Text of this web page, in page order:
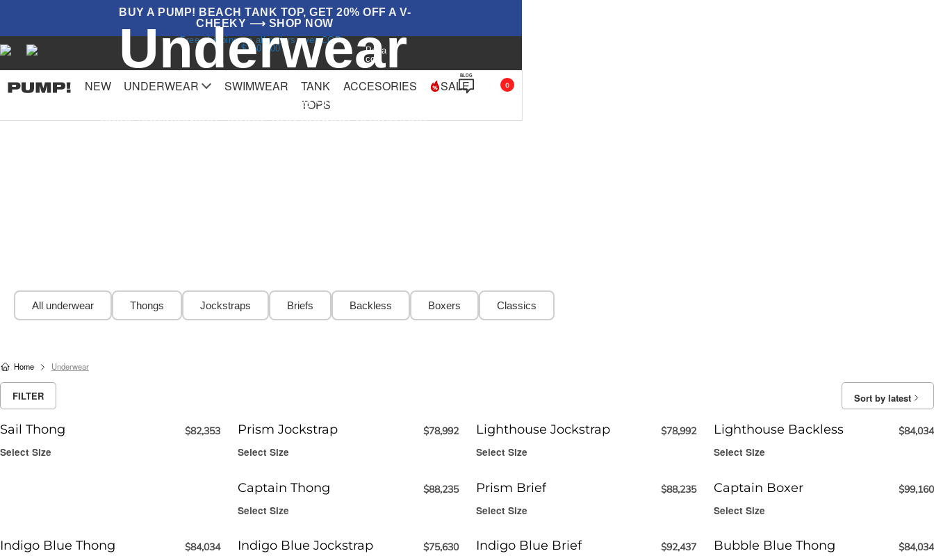
BUY A PUMP! BEACH TANK TOP, GET 20% OFF A V-
CHEEKY ⟶ SHOP NOW
Free shipping on all orders over COP
$150.000
Paga
con
NEW UNDERWEAR SWIMWEAR
TANK
TOPS
ACCESORIES SALE
BLOG
0
Underwear
Underwear is our specialty! Offering options for every cut,
color combination, fabric, and support preference
All underwear Thongs Jockstraps Briefs Backless Boxers Classics
Home Underwear
Sort by latest
FILTER
Sail Thong $82,353
Select Size
Prism Jockstrap $78,992
Select Size
Lighthouse Jockstrap $78,992
Select Size
Lighthouse Backless $84,034
Select Size
Captain Thong $88,235
Select Size
Prism Brief $88,235
Select Size
Captain Boxer $99,160
Select Size
Indigo Blue Thong $84,034 Indigo Blue Jockstrap $75,630 Indigo Blue Brief $92,437 Bubble Blue Thong $84,034